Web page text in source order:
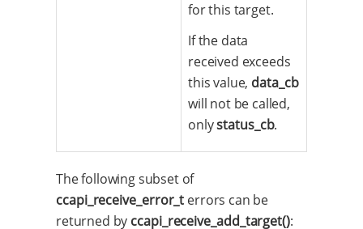
for this target.
If the data
received exceeds
this value, data_cb
will not be called,
onlystatus_cb.
The following subset of
ccapi_receive_error_t errors can be
returned by ccapi_receive_add_target():